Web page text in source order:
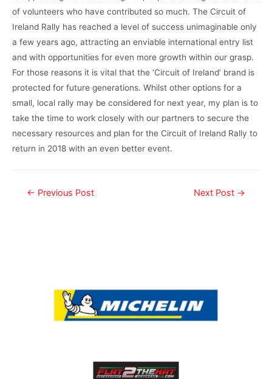
of volunteers who have contributed so much. The Circuit of
Ireland Rally has reached a level of success unimaginable only
a few years ago, attracting an enviable international entry list
and with opportunities for even more growth within our grasp.
For those reasons it is vital that the ‘Circuit of Ireland’ brand is
protected for future generations. Whilst other options for a
small, local rally may be considered for next year, my plan is to
take the time to work closely with our partners to secure the
necessary resources and plan for the Circuit of Ireland Rally to
return in 2018 with an even better event.
← Previous Post Next Post →